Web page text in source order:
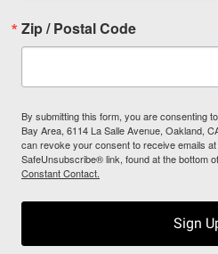
Zip / Postal Code
By submitting this form, you are consenting
Bay Area, 6114 La Salle Avenue, Oakland,
can revoke your consent to receive emails
SafeUnsubscribe® link, found at the bottom
Constant Contact.
Sign